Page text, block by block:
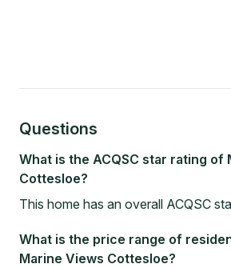
Questions
What is the ACQSC star rating of
Cottesloe?
This home has an overall ACQSC
What is the price range of
Marine Views Cottesloe?